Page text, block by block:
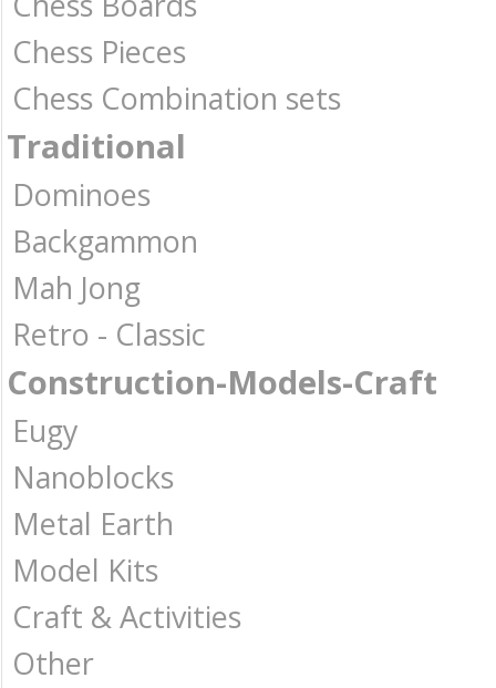
Chess Pieces
Chess Combination sets
Traditional
Dominoes
Backgammon
Mah Jong
Retro - Classic
Construction-Models-Craft
Eugy
Nanoblocks
Metal Earth
Model Kits
Craft & Activities
Other